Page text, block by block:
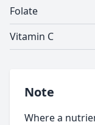
Folate
Vitamin C
Note
Where a